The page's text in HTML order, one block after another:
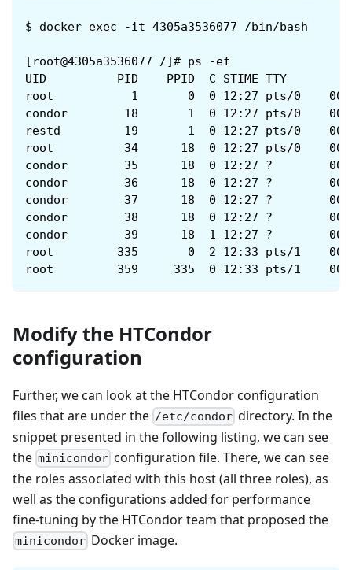
$ docker exec -it 4305a3536077 /bin/bash
[root@4305a3536077 /]# ps -ef
UID          PID    PPID  C STIME TTY
root           1       0  0 12:27 pts/0
condor        18       1  0 12:27 pts/0
restd         19       1  0 12:27 pts/0
root          34      18  0 12:27 pts/0
condor        35      18  0 12:27 ?
condor        36      18  0 12:27 ?
condor        37      18  0 12:27 ?
condor        38      18  0 12:27 ?
condor        39      18  1 12:27 ?
root         335       0  2 12:33 pts/1
root         359     335  0 12:33 pts/1
Modify the HTCondor
configuration
Further, we can look at the HTCondor configuration
files that are under the /etc/condor directory. In the
snippet presented in the following listing, we can see
the minicondor configuration file. There, we can see
the roles associated with this host (all three roles), as
well as the configurations added for performance
fine-tuning by the HTCondor team that proposed the
minicondor Docker image.